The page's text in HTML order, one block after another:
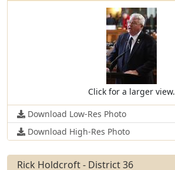
Click for a larger view.
Download Low-Res Photo
Download High-Res Photo
Rick Holdcroft - District 36